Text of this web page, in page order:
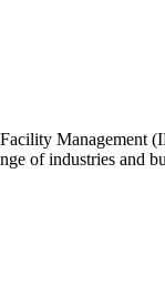
Management
of industries and